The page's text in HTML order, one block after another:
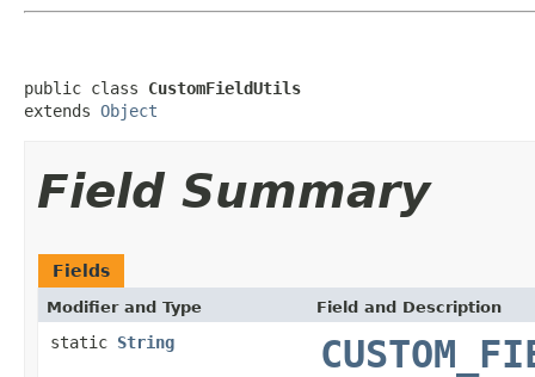
public class CustomFieldUtils
extends Object
Field Summary
Fields
Modifier and Type Field and Description
static String